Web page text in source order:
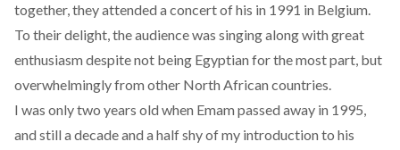
together, they attended a concert of his in 1991 in Belgium.
To their delight, the audience was singing along with great
enthusiasm despite not being Egyptian for the most part, but
overwhelmingly from other North African countries.
I was only two years old when Emam passed away in 1995,
and still a decade and a half shy of my introduction to his